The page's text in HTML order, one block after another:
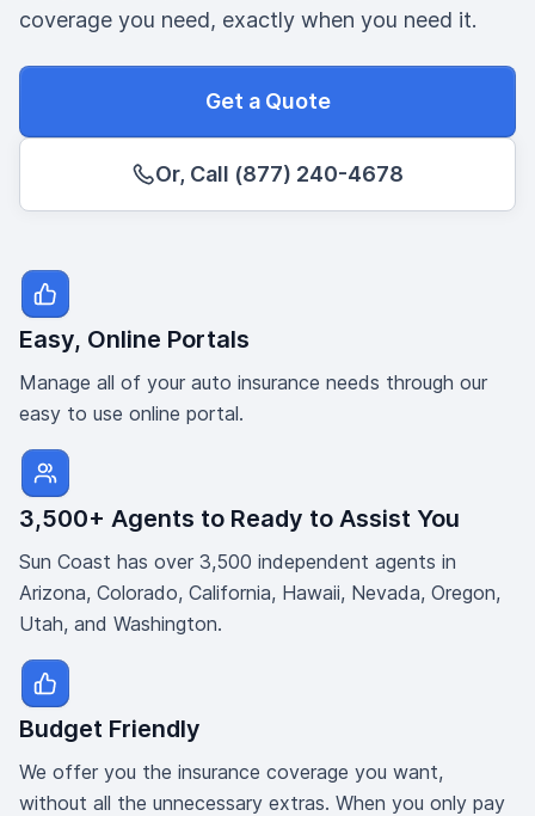
coverage you need, exactly when you need it.
Get a Quote
Or, Call (877) 240-4678
Easy, Online Portals
Manage all of your auto insurance needs through our
easy to use online portal.
3,500+ Agents to Ready to Assist You
Sun Coast has over 3,500 independent agents in
Arizona, Colorado, California, Hawaii, Nevada, Oregon,
Utah, and Washington.
Budget Friendly
We offer you the insurance coverage you want,
without all the unnecessary extras. When you only pay